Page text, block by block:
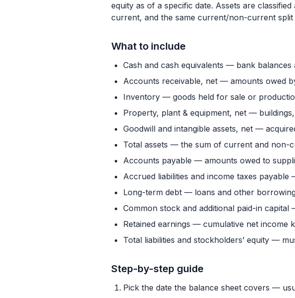
equity as of a specific date. Assets are
current, and the same current/non-current split
What to include
Cash and cash equivalents — bank
Accounts receivable, net — amounts owed
Inventory — goods held for sale or
Property, plant & equipment, net —
Goodwill and intangible assets, net —
Total assets — the sum of current and non-
Accounts payable — amounts owed to
Accrued liabilities and income taxes
Long-term debt — loans and other
Common stock and additional paid-in
Retained earnings — cumulative net income
Total liabilities and stockholders’ equity —
Step-by-step guide
Pick the date the balance sheet covers —